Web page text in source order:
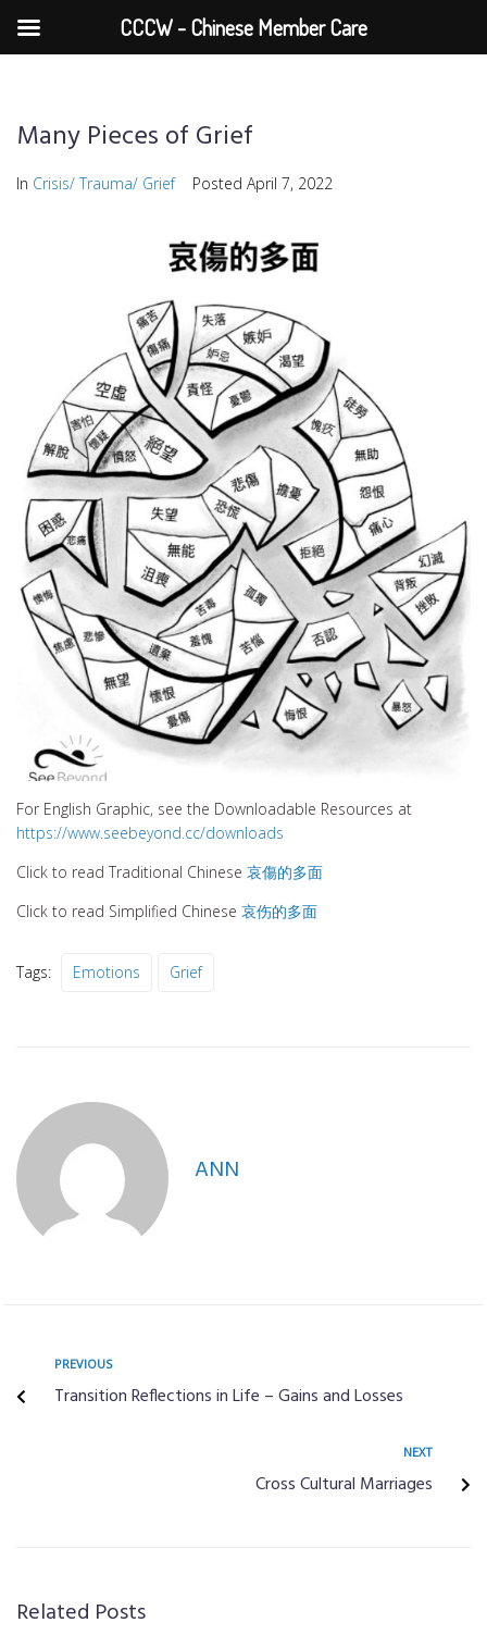
Many Pieces of Grief
In Crisis/ Trauma/ Grief Posted April 7, 2022
For English Graphic, see the Downloadable Resources at
https://www.seebeyond.cc/downloads
Click to read Traditional Chinese 哀傷的多面
Click to read Simplified Chinese 哀伤的多面
Tags: Emotions Grief
ANN
PREVIOUS
Transition Reflections in Life – Gains and Losses
NEXT
Cross Cultural Marriages
Related Posts
CCCW - Chinese Member Care